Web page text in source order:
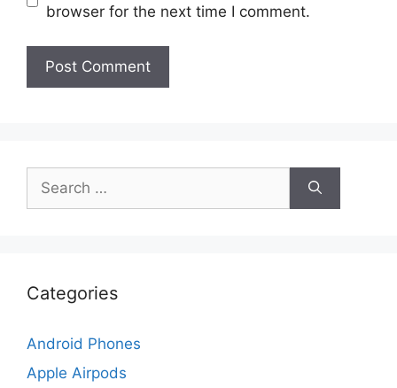
browser for the next time I comment.
for:
Categories
Android Phones
Apple Airpods